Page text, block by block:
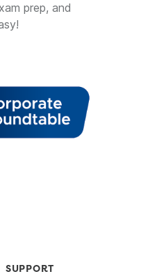
prep, and
SUPPORT